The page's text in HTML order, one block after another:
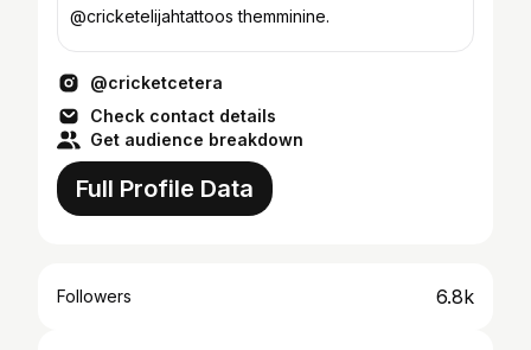
@cricketelijahtattoos themminine.
@cricketcetera
Check contact details
Get audience breakdown
Full Profile Data
Followers 6.8k